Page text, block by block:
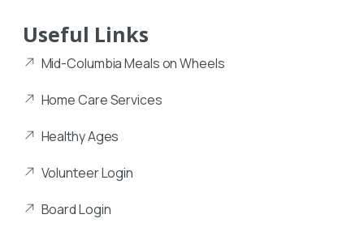
Useful Links
Mid-Columbia Meals on Wheels
Home Care Services
Healthy Ages
Volunteer Login
Board Login